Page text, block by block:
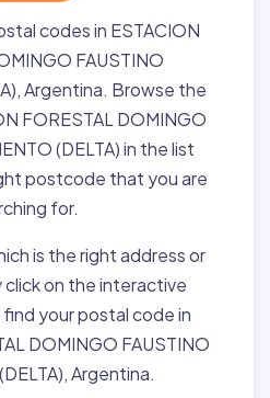
codes in ESTACION
FAUSTINO
Argentina. Browse the
FORESTAL DOMINGO
(DELTA) in the list
postcode that you are
for.
is the right address or
on the interactive
your postal code in
DOMINGO FAUSTINO
Argentina.